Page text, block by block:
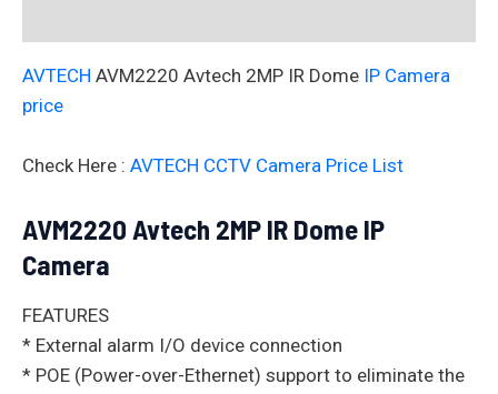
AVTECH AVM2220 Avtech 2MP IR Dome IP Camera
price
Check Here : AVTECH CCTV Camera Price List
AVM2220 Avtech 2MP IR Dome IP
Camera
FEATURES
* External alarm I/O device connection
* POE (Power-over-Ethernet) support to eliminate the